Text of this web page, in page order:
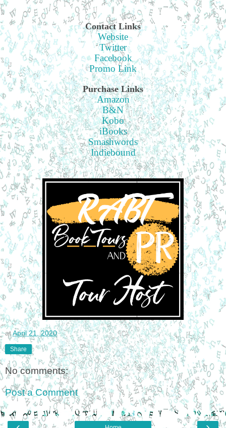
Contact Links
Website
Twitter
Facebook
Promo Link
Purchase Links
Amazon
B&N
Kobo
iBooks
Smashwords
Indiebound
atApril 21, 2020
Share
No comments:
Post a Comment